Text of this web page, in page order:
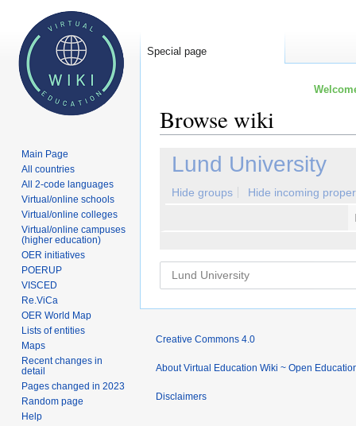
Browse wiki
Jump
navigation
Jump
search
Lund University
Hide groups
Hide incoming
Special page
Main Page
All countries
All 2-code languages
Virtual/online schools
Virtual/online colleges
Virtual/online campuses
(higher education)
OER initiatives
POERUP
VISCED
Re.ViCa
OER World Map
Lists of entities
Maps
Recent changes in
detail
Pages changed in 2023
Random page
Help
Creative Commons 4.0
About Virtual Education Wiki ~ Open
Disclaimers